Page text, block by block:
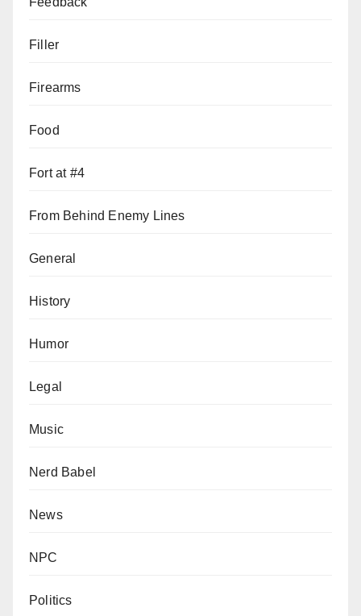
Filler
Firearms
Food
Fort at #4
From Behind Enemy Lines
General
History
Humor
Legal
Music
Nerd Babel
News
NPC
Politics